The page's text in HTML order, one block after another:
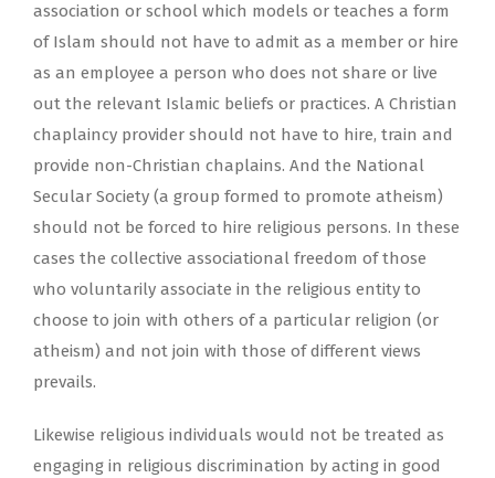
association or school which models or teaches a form
of Islam should not have to admit as a member or hire
as an employee a person who does not share or live
out the relevant Islamic beliefs or practices. A Christian
chaplaincy provider should not have to hire, train and
provide non-Christian chaplains. And the National
Secular Society (a group formed to promote atheism)
should not be forced to hire religious persons. In these
cases the collective associational freedom of those
who voluntarily associate in the religious entity to
choose to join with others of a particular religion (or
atheism) and not join with those of different views
prevails.
Likewise religious individuals would not be treated as
engaging in religious discrimination by acting in good